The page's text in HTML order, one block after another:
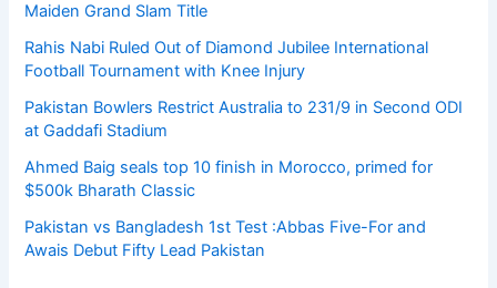
Maiden Grand Slam Title
Rahis Nabi Ruled Out of Diamond Jubilee International
Football Tournament with Knee Injury
Pakistan Bowlers Restrict Australia to 231/9 in Second ODI
at Gaddafi Stadium
Ahmed Baig seals top 10 finish in Morocco, primed for
$500k Bharath Classic
Pakistan vs Bangladesh 1st Test :Abbas Five-For and
Awais Debut Fifty Lead Pakistan